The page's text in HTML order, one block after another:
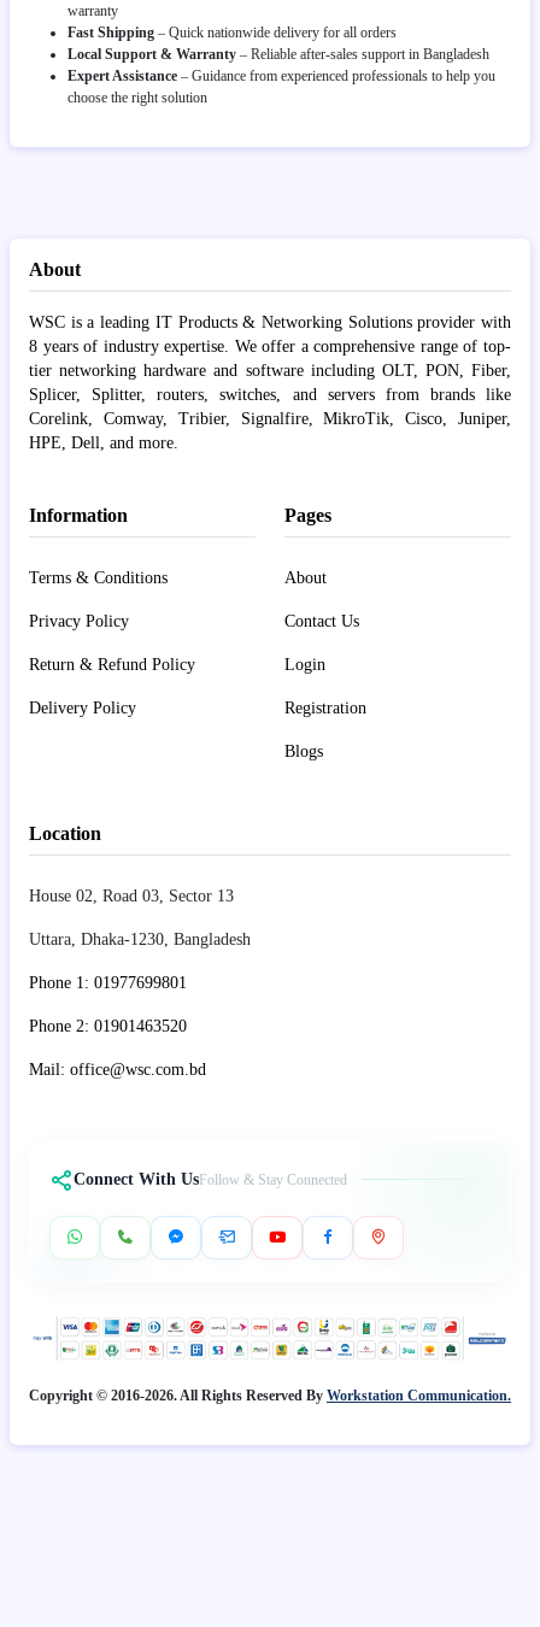
warranty
Fast Shipping – Quick nationwide delivery for all orders
Local Support & Warranty – Reliable after-sales support in Bangladesh
Expert Assistance – Guidance from experienced professionals to help you
choose the right solution
About
WSC is a leading IT Products & Networking Solutions provider with
8 years of industry expertise. We offer a comprehensive range of top-
tier networking hardware and software including OLT, PON, Fiber,
Splicer, Splitter, routers, switches, and servers from brands like
Corelink, Comway, Tribier, Signalfire, MikroTik, Cisco, Juniper,
HPE, Dell, and more.
Information
Terms & Conditions
Privacy Policy
Return & Refund Policy
Delivery Policy
Pages
About
Contact Us
Login
Registration
Blogs
Location
House 02, Road 03, Sector 13
Uttara, Dhaka-1230, Bangladesh
Phone 1: 01977699801
Phone 2: 01901463520
Mail: office@wsc.com.bd
Connect With UsFollow & Stay Connected
Copyright © 2016-2026. All Rights Reserved By Workstation Communication.